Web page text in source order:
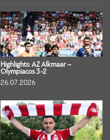
Highlights: AZ Alkmaar –
Olympiacos 3-2
26.07.2026